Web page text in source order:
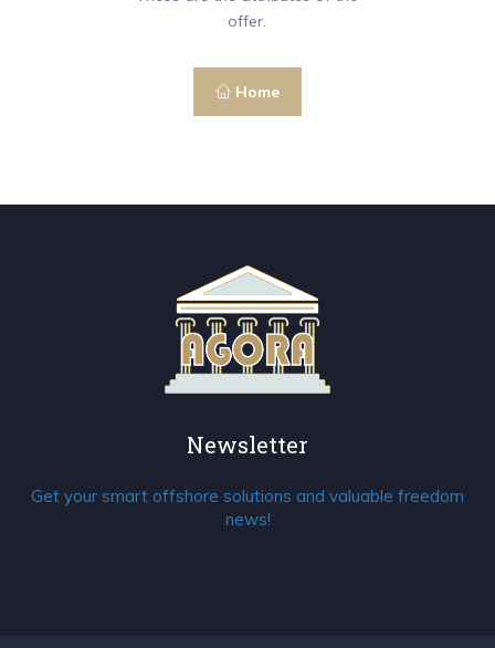
offer.
Home
Newsletter
Get your smart offshore solutions and valuable freedom
news!